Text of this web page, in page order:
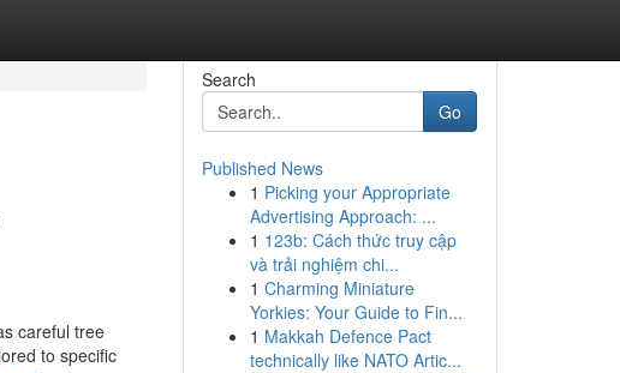
careful tree
to specific
Search
Go
Published News
1 Picking your Appropriate
Advertising Approach: ...
1 123b: Cách thức truy cập
và trải nghiệm chi...
1 Charming Miniature
Yorkies: Your Guide to Fin...
1 Makkah Defence Pact
technically like NATO Artic...